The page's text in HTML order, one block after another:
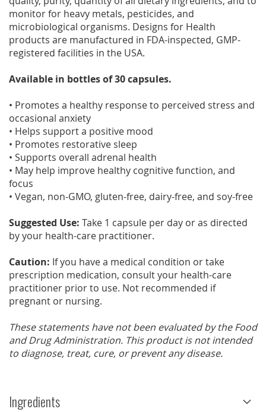
monitor for heavy metals, pesticides, and
microbiological organisms. Designs for Health
products are manufactured in FDA-inspected, GMP-
registered facilities in the USA.
Available in bottles of 30 capsules.
• Promotes a healthy response to perceived stress and
occasional anxiety
• Helps support a positive mood
• Promotes restorative sleep
• Supports overall adrenal health
• May help improve healthy cognitive function, and
focus
• Vegan, non-GMO, gluten-free, dairy-free, and soy-free
Suggested Use: Take 1 capsule per day or as directed
by your health-care practitioner.
Caution: If you have a medical condition or take
prescription medication, consult your health-care
practitioner prior to use. Not recommended if
pregnant or nursing.
These statements have not been evaluated by the Food
and Drug Administration. This product is not intended
to diagnose, treat, cure, or prevent any disease.
Ingredients